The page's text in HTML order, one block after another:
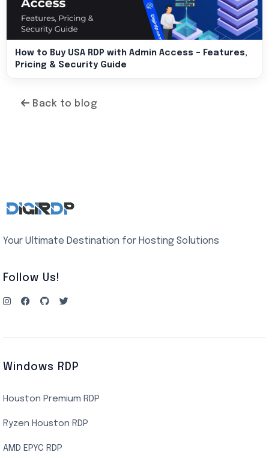
How to Buy USA RDP with Admin Access – Features,
Pricing & Security Guide
Back to blog
Your Ultimate Destination for Hosting Solutions
Follow Us!
Windows RDP
Houston Premium RDP
Ryzen Houston RDP
AMD EPYC RDP